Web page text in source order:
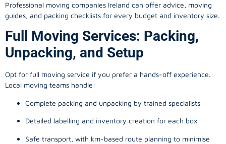
Professional moving companies Ireland can offer advice, moving
guides, and packing checklists for every budget and inventory size.
Full Moving Services: Packing,
Unpacking, and Setup
Opt for full moving service if you prefer a hands-off experience.
Local moving teams handle:
Complete packing and unpacking by trained specialists
Detailed labelling and inventory creation for each box
Safe transport, with km-based route planning to minimise